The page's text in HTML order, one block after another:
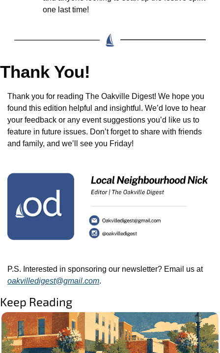
one last time!
Thank You!
Thank you for reading The Oakville Digest! We hope you
found this edition helpful and insightful. We’d love to hear
your feedback or any event suggestions you’d like us to
feature in future issues. Don’t forget to share with friends
and family, and we’ll see you Friday!
P.S. Interested in sponsoring our newsletter? Email us at
oakvilledigest@gmail.com.
Keep Reading